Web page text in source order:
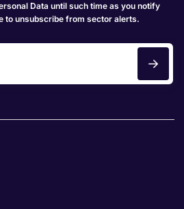
Data until such time as you notify
to unsubscribe from sector alerts.